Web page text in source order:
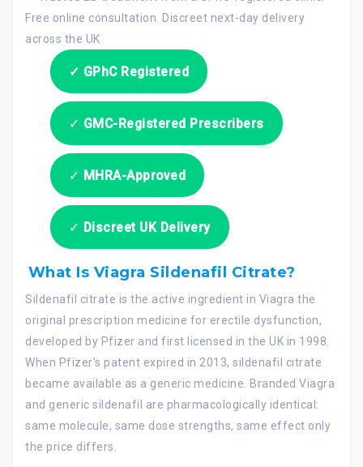
✓ GPhC Registered
✓ GMC-Registered Prescribers
✓ MHRA-Approved
✓ Discreet UK Delivery
What Is Viagra Sildenafil Citrate?
Sildenafil citrate is the active ingredient in Viagra the
original prescription medicine for erectile dysfunction,
developed by Pfizer and first licensed in the UK in 1998.
When Pfizer’s patent expired in 2013, sildenafil citrate
became available as a generic medicine. Branded Viagra
and generic sildenafil are pharmacologically identical:
same molecule, same dose strengths, same effect only
the price differs.